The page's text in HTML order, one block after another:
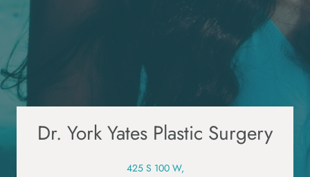
Dr. York Yates Plastic Surgery
425 S 100 W,